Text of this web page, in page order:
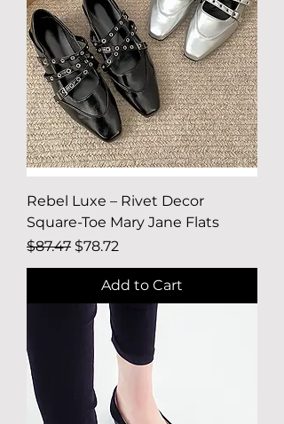
Rebel Luxe – Rivet Decor
Square-Toe Mary Jane Flats
Regular Price
$87.47 Sale Price
$78.72
Add to Cart